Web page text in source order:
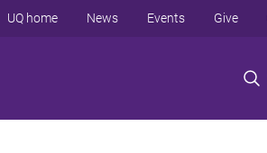
UQ home News Events Give